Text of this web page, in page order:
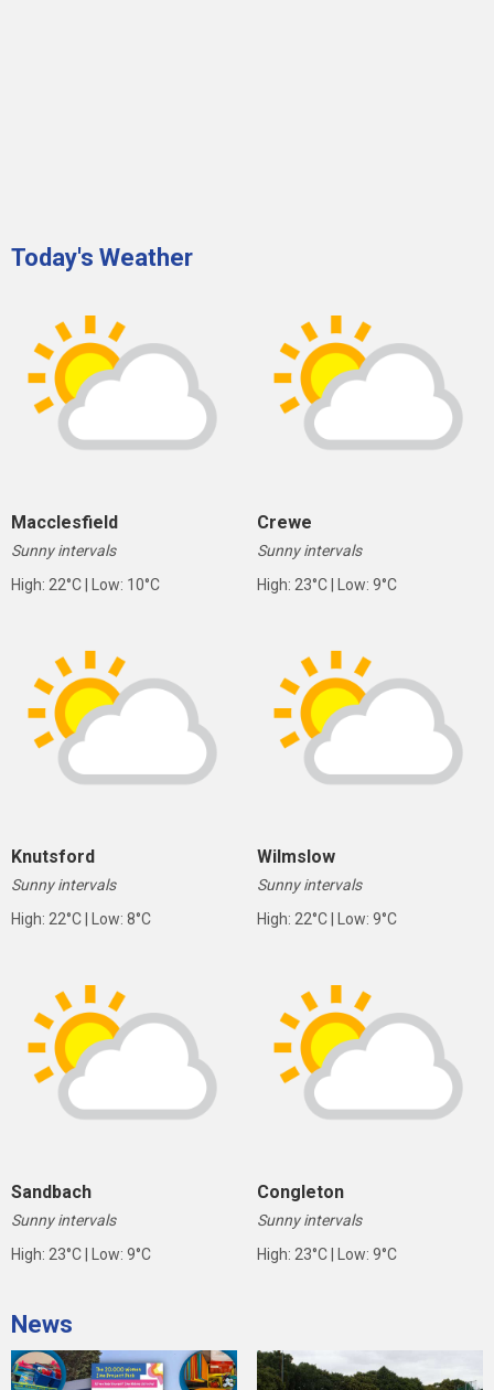
Today's Weather
Macclesfield
Sunny intervals
High: 22°C | Low: 10°C
Crewe
Sunny intervals
High: 23°C | Low: 9°C
Knutsford
Sunny intervals
High: 22°C | Low: 8°C
Wilmslow
Sunny intervals
High: 22°C | Low: 9°C
Sandbach
Sunny intervals
High: 23°C | Low: 9°C
Congleton
Sunny intervals
High: 23°C | Low: 9°C
News